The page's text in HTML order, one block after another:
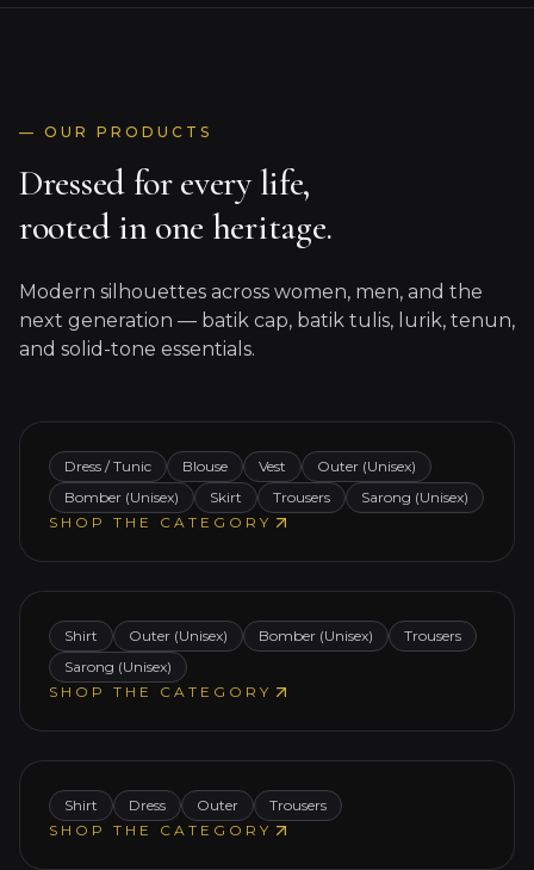
— OUR PRODUCTS
Dressed for every life,
rooted in one heritage.
Modern silhouettes across women, men, and the
next generation — batik cap, batik tulis, lurik, tenun,
and solid-tone essentials.
Women
Modern ethnicwear designed to empower
Dress / Tunic Blouse Vest
Outer (Unisex)
Bomber (Unisex)
Skirt Trousers
Sarong (Unisex)
SHOP THE CATEGORY
Men
Classic tradition meets modern masculinity —
subtle statement pieces for confident,
Shirt Outer (Unisex) Bomber (Unisex)
Trousers
Sarong (Unisex)
SHOP THE CATEGORY
Kids
Playful heritage for curious hearts — comfy,
expressive, made to move with growing
Shirt Dress Outer
Trousers
SHOP THE CATEGORY